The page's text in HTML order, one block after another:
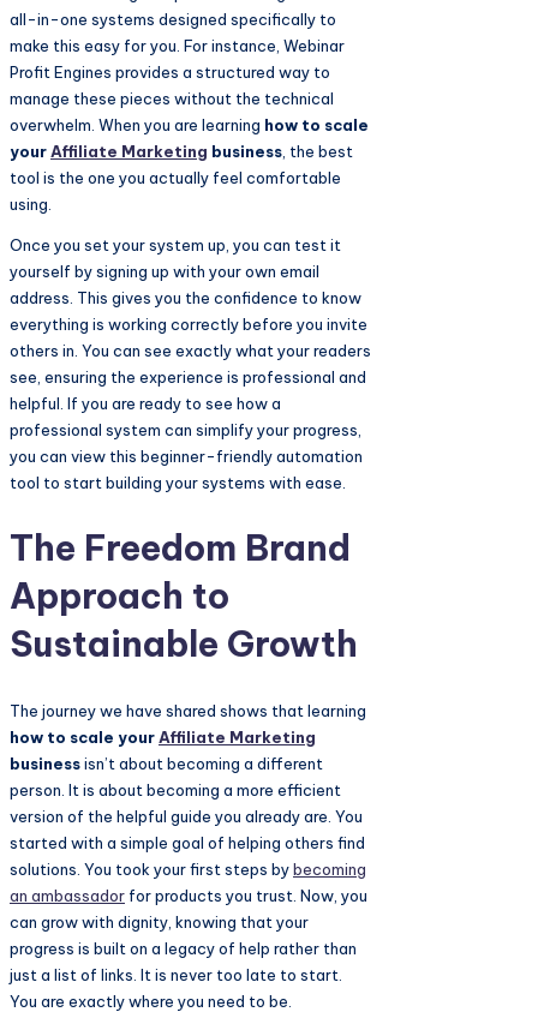
all-in-one systems designed specifically to
make this easy for you. For instance, Webinar
Profit Engines provides a structured way to
manage these pieces without the technical
overwhelm. When you are learning how to scale
yourAffiliate Marketing business , the best
tool is the one you actually feel comfortable
using.
Once you set your system up, you can test it
yourself by signing up with your own email
address. This gives you the confidence to know
everything is working correctly before you invite
others in. You can see exactly what your readers
see, ensuring the experience is professional and
helpful. If you are ready to see how a
professional system can simplify your progress,
you can view this beginner-friendly automation
tool to start building your systems with ease.
The Freedom Brand
Approach to
Sustainable Growth
The journey we have shared shows that learning
how to scale yourAffiliate Marketing
businessisn’t about becoming a different
person. It is about becoming a more efficient
version of the helpful guide you already are. You
started with a simple goal of helping others find
solutions. You took your first steps bybecoming
an ambassador for products you trust. Now, you
can grow with dignity, knowing that your
progress is built on a legacy of help rather than
just a list of links. It is never too late to start.
You are exactly where you need to be.